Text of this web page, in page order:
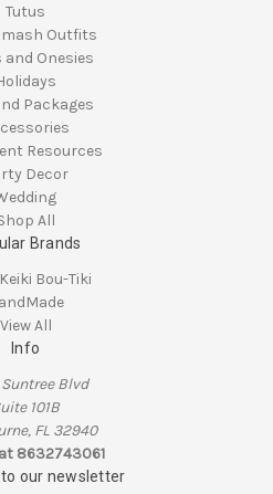
Tutus
Outfits
and Onesies
Packages
Resources
Decor
All
Brands
Bou-Tiki
View All
Info
Blvd
101B
FL 32940
8632743061
our newsletter